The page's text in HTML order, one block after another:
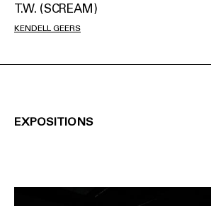
T.W. (SCREAM)
KENDELL GEERS
EXPOSITIONS